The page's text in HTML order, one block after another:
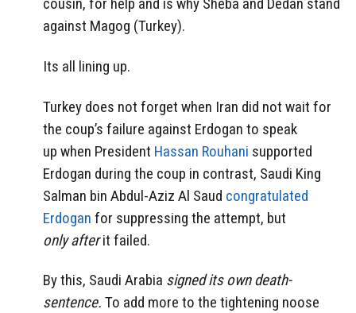
against Magog (Turkey).
Its all lining up.
Turkey does not forget when Iran did not wait for
the coup’s failure against Erdogan to speak
up when President Hassan Rouhani supported
Erdogan during the coup in contrast, Saudi King
Salman bin Abdul-Aziz Al Saud congratulated
Erdogan for suppressing the attempt, but
only afterit failed.
By this, Saudi Arabia signed its own death-
sentence. To add more to the tightening noose